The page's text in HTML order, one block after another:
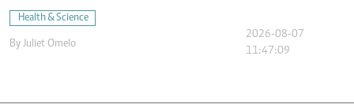
Health & Science
By Juliet Omelo
2026-08-07
11:47:09